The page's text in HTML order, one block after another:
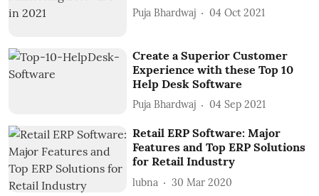
Puja Bhardwaj 04 Oct 2021
Create a Superior Customer
Experience with these Top 10
Help Desk Software
Puja Bhardwaj 04 Sep 2021
Retail ERP Software: Major
Features and Top ERP Solutions
for Retail Industry
lubna 30 Mar 2020